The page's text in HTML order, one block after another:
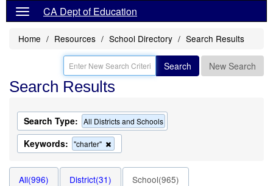
CA Dept of Education
Home Resources School Directory Search Results
Search New Search
Search Results
Search Type: All Districts and Schools
Keywords: "charter"
this
All(996) District(31) School(965)